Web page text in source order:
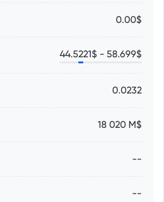
0.00$
44.5221$ - 58.699$
0.0232
18 020 M$
--
--